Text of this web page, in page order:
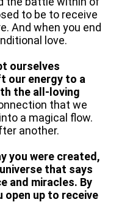
to be to receive
And when you end
love.
ourselves
our energy to a
the all-loving
that we
a magical flow.
another.
you were created,
that says
and miracles. By
open up to receive